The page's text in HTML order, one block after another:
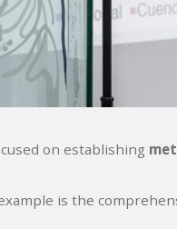
on establishing
is the